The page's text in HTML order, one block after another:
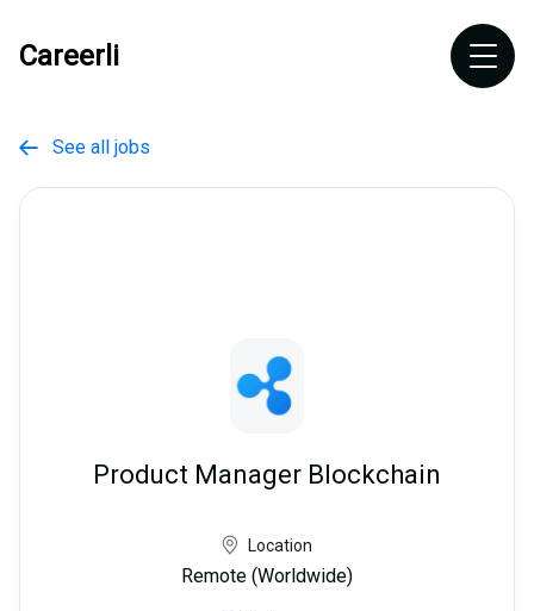
Careerli
 See all jobs
Product Manager Blockchain
Location
Remote (Worldwide)